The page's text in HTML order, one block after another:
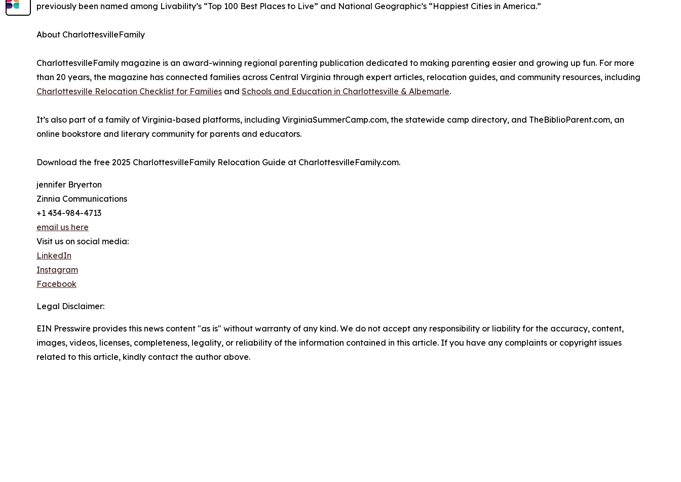
previously been named among Livability’s “Top 100 Best Places to Live” and National Geographic’s “Happiest Cities in America.”
About CharlottesvilleFamily
CharlottesvilleFamily magazine is an award-winning regional parenting publication dedicated to making parenting easier and growing up fun. For more
than 20 years, the magazine has connected families across Central Virginia through expert articles, relocation guides, and community resources, including
Charlottesville Relocation Checklist for Families and Schools and Education in Charlottesville & Albemarle.
It’s also part of a family of Virginia-based platforms, including VirginiaSummerCamp.com, the statewide camp directory, and TheBiblioParent.com, an
online bookstore and literary community for parents and educators.
Download the free 2025 CharlottesvilleFamily Relocation Guide at CharlottesvilleFamily.com.
jennifer Bryerton
Zinnia Communications
+1 434-984-4713
email us here
Visit us on social media:
LinkedIn
Instagram
Facebook
Legal Disclaimer:
EIN Presswire provides this news content "as is" without warranty of any kind. We do not accept any responsibility or liability for the accuracy, content,
images, videos, licenses, completeness, legality, or reliability of the information contained in this article. If you have any complaints or copyright issues
related to this article, kindly contact the author above.